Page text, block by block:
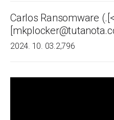
Carlos Ransomware
2024. 10. 03.2,796